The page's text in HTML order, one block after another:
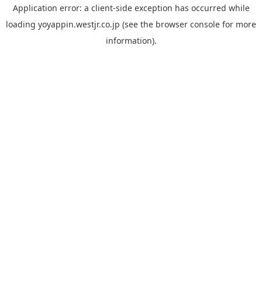
Application error: a client-side exception has occurred while
loading yoyappin.westjr.co.jp (see the browser console for more
information).